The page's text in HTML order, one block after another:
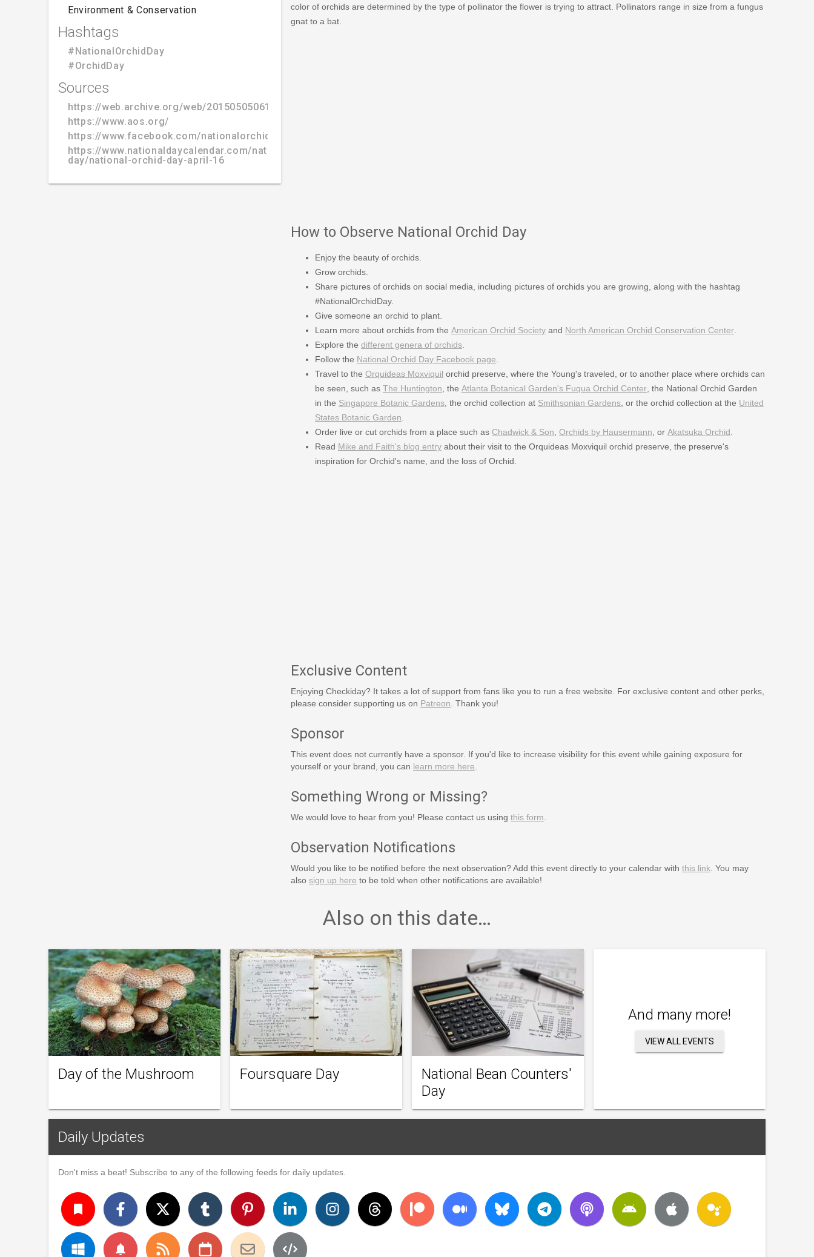
Environment & Conservation
Hashtags
#NationalOrchidDay
#OrchidDay
Sources
https://web.archive.org/web/20150505061511/https://nationalorchidday.com/
https://www.aos.org/
https://www.facebook.com/nationalorchidday
https://www.nationaldaycalendar.com/national-
day/national-orchid-day-april-16
color of orchids are determined by the type of pollinator the flower is trying to attract. Pollinators range in size from a fungus
gnat to a bat.
How to Observe National Orchid Day
Enjoy the beauty of orchids.
Grow orchids.
Share pictures of orchids on social media, including pictures of orchids you are growing, along with the hashtag
#NationalOrchidDay.
Give someone an orchid to plant.
Learn more about orchids from the American Orchid Societyand North American Orchid Conservation Center.
Explore the different genera of orchids.
Follow the National Orchid Day Facebook page
Travel to the Orquideas Moxviquil orchid preserve, where the Young's traveled, or to another place where orchids can
be seen, such as The Huntington , the Atlanta Botanical Garden's Fuqua Orchid Center, the National Orchid Garden
in the Singapore Botanic Gardens, the orchid collection at Smithsonian Gardens, or the orchid collection at the United
States Botanic Garden
Order live or cut orchids from a place such as Chadwick & Son Orchids by Hausermann , or Akatsuka Orchid
Read Mike and Faith's blog entryabout their visit to the Orquideas Moxviquil orchid preserve, the preserve's
inspiration for Orchid's name, and the loss of Orchid.
Exclusive Content
Enjoying Checkiday? It takes a lot of support from fans like you to run a free website. For exclusive content and other perks,
please consider supporting us on Patreon . Thank you!
Sponsor
This event does not currently have a sponsor. If you'd like to increase visibility for this event while gaining exposure for
yourself or your brand, you can learn more here
Something Wrong or Missing?
We would love to hear from you! Please contact us using this form
Observation Notifications
Would you like to be notified before the next observation? Add this event directly to your calendar with this link. You may
also sign up here to be told when other notifications are available!
Also on this date…
Day of the Mushroom Foursquare Day
National Bean Counters'
Day
And many more!
VIEW ALL EVENTS
Daily Updates
Don't miss a beat! Subscribe to any of the following feeds for daily updates.
turned_in
notifications